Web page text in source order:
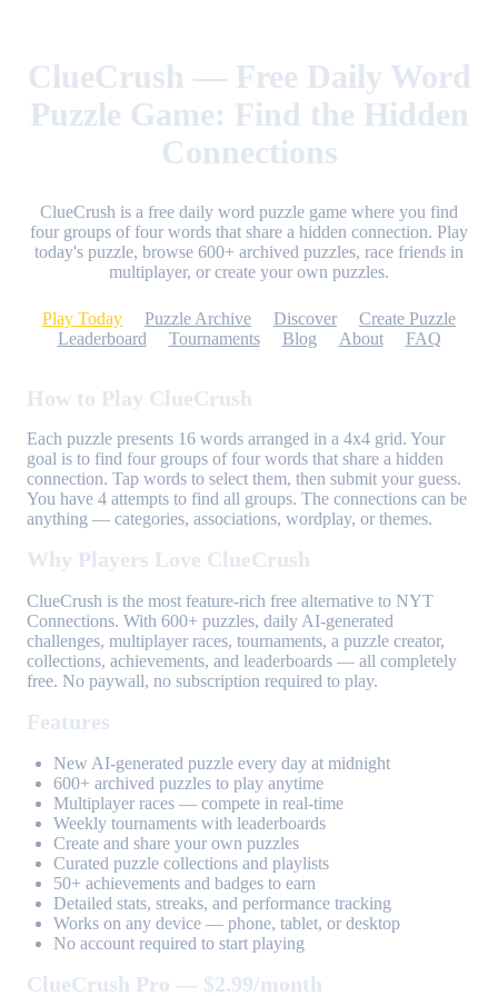
ClueCrush — Free Daily Word
Puzzle Game: Find the Hidden
Connections
ClueCrush is a free daily word puzzle game where you find
four groups of four words that share a hidden connection. Play
today's puzzle, browse 600+ archived puzzles, race friends in
multiplayer, or create your own puzzles.
Play Today Puzzle Archive Discover
Create Puzzle
Leaderboard
Tournaments Blog About FAQ
How to Play ClueCrush
Each puzzle presents 16 words arranged in a 4x4 grid. Your
goal is to find four groups of four words that share a hidden
connection. Tap words to select them, then submit your guess.
You have 4 attempts to find all groups. The connections can be
anything — categories, associations, wordplay, or themes.
Why Players Love ClueCrush
ClueCrush is the most feature-rich free alternative to NYT
Connections. With 600+ puzzles, daily AI-generated
challenges, multiplayer races, tournaments, a puzzle creator,
collections, achievements, and leaderboards — all completely
free. No paywall, no subscription required to play.
Features
New AI-generated puzzle every day at midnight
600+ archived puzzles to play anytime
Multiplayer races — compete in real-time
Weekly tournaments with leaderboards
Create and share your own puzzles
Curated puzzle collections and playlists
50+ achievements and badges to earn
Detailed stats, streaks, and performance tracking
Works on any device — phone, tablet, or desktop
No account required to start playing
ClueCrush Pro — $2.99/month